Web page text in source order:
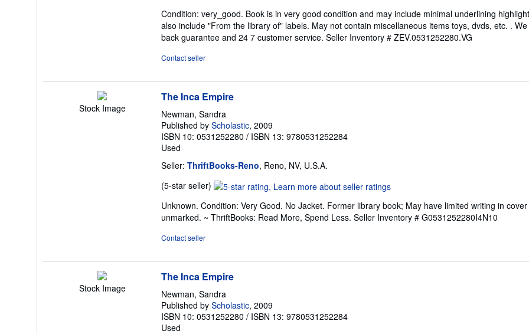
5
out
of
Condition: very_good. Book is in very good condition and may include minimal underlining
also include "From the library of" labels. May not contain miscellaneous items toys, dvds, etc. .
back guarantee and 24 7 customer service. Seller Inventory # ZEV.0531252280.VG
Contact seller
Stock Image
The Inca Empire
Newman, Sandra
Published by Scholastic, 2009
ISBN 10: 0531252280 / ISBN 13: 9780531252284
Used
Seller: ThriftBooks-Reno, Reno, NV, U.S.A.
(5-star seller) Seller
5
out
Unknown. Condition: Very Good. No Jacket. Former library book; May have limited writing in
unmarked. ~ ThriftBooks: Read More, Spend Less. Seller Inventory # G0531252280I4N10
Contact seller
Stock Image
The Inca Empire
Newman, Sandra
Published by Scholastic, 2009
ISBN 10: 0531252280 / ISBN 13: 9780531252284
Used